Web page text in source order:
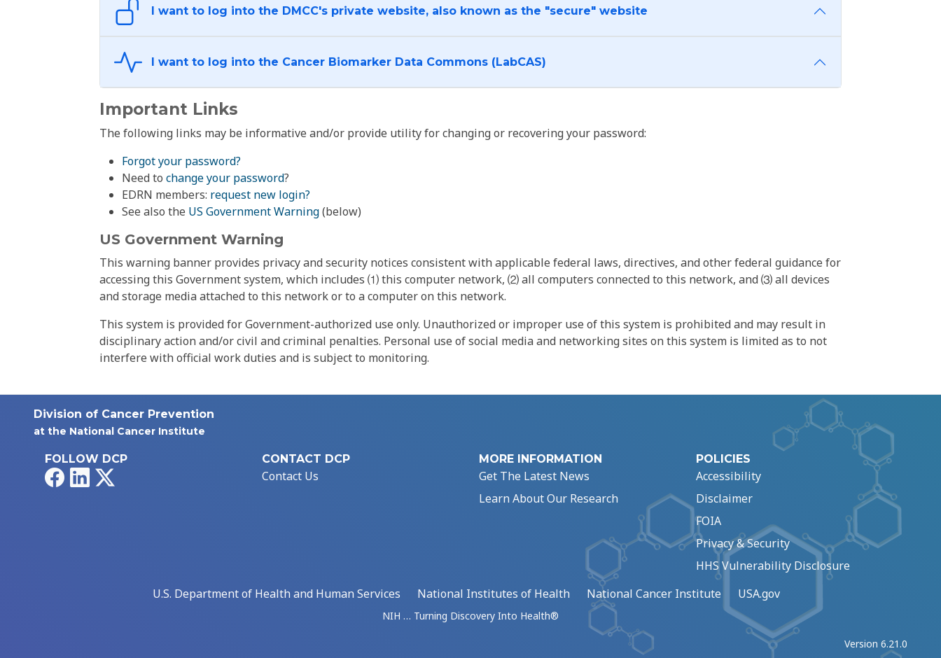
I want to log into the DMCC's private website, also known as the "secure" website
I want to log into the Cancer Biomarker Data Commons (LabCAS)
Important Links
The following links may be informative and/or provide utility for changing or recovering your password:
Forgot your password?
Need to change your password?
EDRN members: request new login?
See also the US Government Warning(below)
US Government Warning
This warning banner provides privacy and security notices consistent with applicable federal laws, directives, and other federal guidance for
accessing this Government system, which includes ⑴ this computer network, ⑵ all computers connected to this network, and ⑶ all devices
and storage media attached to this network or to a computer on this network.
This system is provided for Government-authorized use only. Unauthorized or improper use of this system is prohibited and may result in
disciplinary action and/or civil and criminal penalties. Personal use of social media and networking sites on this system is limited as to not
interfere with official work duties and is subject to monitoring.
Division of Cancer Prevention
at the National Cancer Institute
FOLLOW DCP
FacebookLinkedIn
CONTACT DCP
Contact Us
MORE INFORMATION
Get The Latest News
Learn About Our Research
POLICIES
Accessibility
Disclaimer
FOIA
Privacy & Security
HHS Vulnerability Disclosure
U.S. Department of Health and Human Services
National Institutes of Health National Cancer Institute USA.gov
NIH … Turning Discovery Into Health®
Version 6.21.0